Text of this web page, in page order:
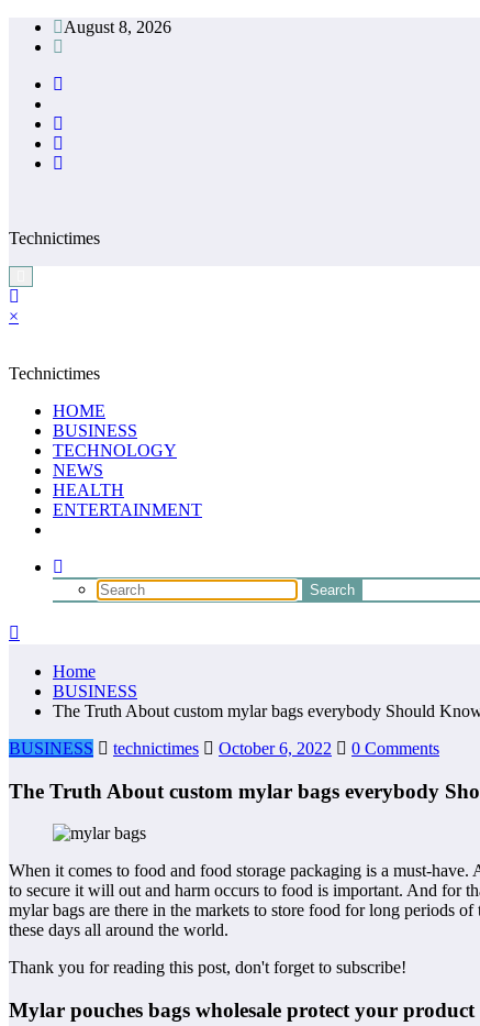
Skip
August 8, 2026
Technictimes
×
Technictimes
HOME
BUSINESS
TECHNOLOGY
NEWS
HEALTH
ENTERTAINMENT
Home
BUSINESS
The Truth About custom mylar bags everybody Should
BUSINESS
technictimes October 6, 2022 0 Comments
The Truth About custom mylar bags everybody
When it comes to food and food storage packaging is a must-
to secure it will out and harm occurs to food is important. And for
mylar bags are there in the markets to store food for long periods
these days all around the world.
Thank you for reading this post, don't forget to subscribe!
Mylar pouches bags wholesale protect your product